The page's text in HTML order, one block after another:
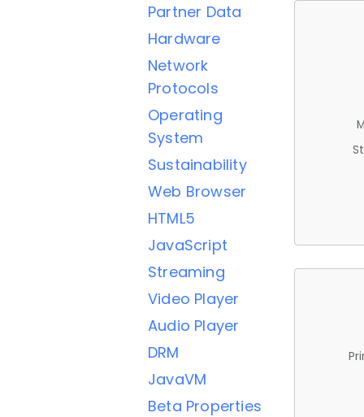
Partner Data
Hardware
Network
Protocols
Operating
System
Sustainability
Web Browser
HTML5
JavaScript
Streaming
Video Player
Audio Player
DRM
JavaVM
Beta Properties